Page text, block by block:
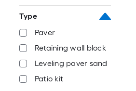
Type
Paver
Retaining wall block
Leveling paver sand
Patio kit